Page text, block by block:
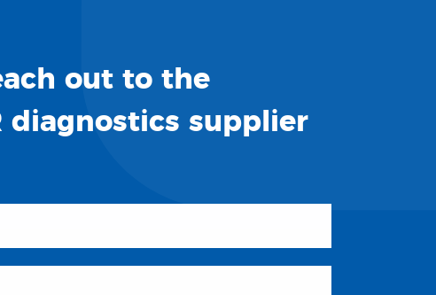
out to the
diagnostics supplier